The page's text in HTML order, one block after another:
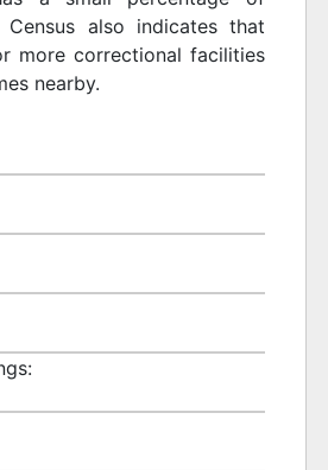
Census also indicates that
more correctional facilities
nearby.